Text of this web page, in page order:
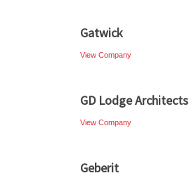
Gatwick
View Company
GD Lodge Architects
View Company
Geberit